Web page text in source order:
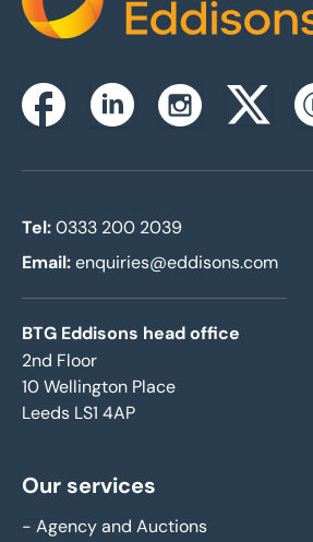
Home
FacebookLinkedinInstagramTwitterx
Tel:0333 200 2039
Email:enquiries@eddisons.com
BTG Eddisons head office
2nd Floor
10 Wellington Place
Leeds LS1 4AP
Our services
- Agency and Auctions